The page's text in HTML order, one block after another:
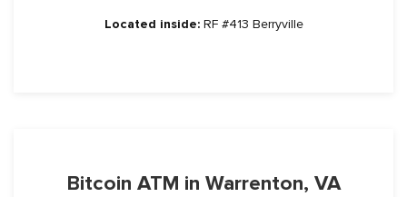
Located inside:RF #413 Berryville
Bitcoin ATM in Warrenton, VA